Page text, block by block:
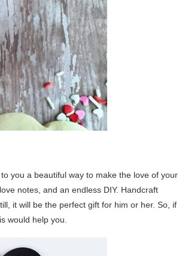
you a beautiful way to make the love of your
notes, and an endless DIY. Handcraft
it will be the perfect gift for him or her. So, if
would help you.